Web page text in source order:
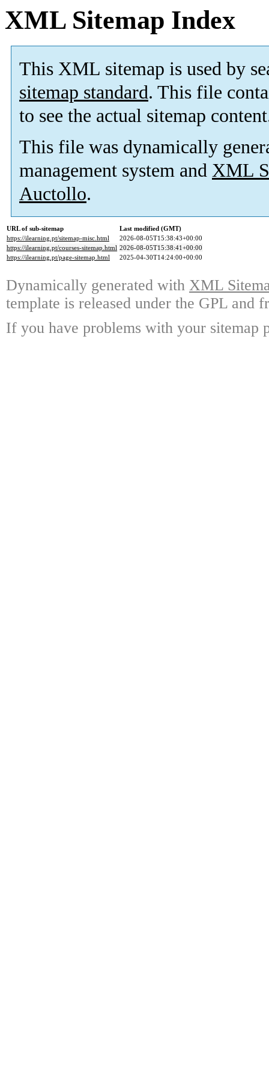
XML Sitemap Index
This XML sitemap is used by
sitemap standard. This file
to see the actual sitemap
This file was dynamically
management system and XML
Auctollo.
URL of sub-sitemap
Last modified (GMT)
https://ilearning.pt/sitemap-misc.html
2026-08-05T15:38:43+00:00
https://ilearning.pt/courses-sitemap.html 2026-08-05T15:38:41+00:00
https://ilearning.pt/page-sitemap.html
2025-04-30T14:24:00+00:00
Dynamically generated with XML
template is released under the GPL and
If you have problems with your sitemap